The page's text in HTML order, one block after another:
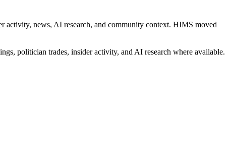
activity, news, AI research, and community context. HIMS moved
politician trades, insider activity, and AI research where available.